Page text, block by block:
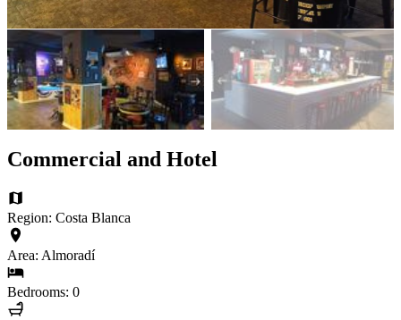
Commercial and Hotel
Region: Costa Blanca
Area: Almoradí
Bedrooms: 0